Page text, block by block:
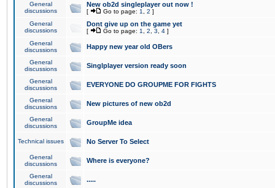
General
discussions
New ob2d singleplayer out now !
[ Go to page: 1 2 ]
General
discussions
Dont give up on the game yet
[ Go to page: 1 2 3 4 ]
General
discussions
Happy new year old OBers
General
discussions
Singlplayer version ready soon
General
discussions
EVERYONE DO GROUPME FOR FIGHTS
General
discussions
New pictures of new ob2d
General
discussions
GroupMe idea
Technical issues No Server To Select
General
discussions
Where is everyone?
General
discussions
.....